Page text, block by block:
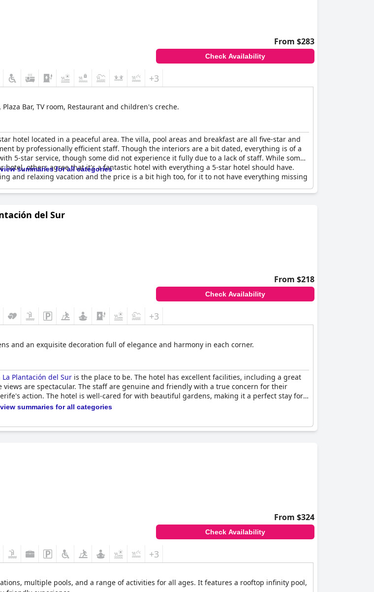
From $283
Check Availability
+3
Bar, TV room, Restaurant and children's creche.
hotel located in a peaceful area. The villa, pool areas and breakfast are all five-star and
by professionally efficient staff. Though the interiors are a bit dated, everything is of a
5-star service, though some did not experience it fully due to a lack of staff. While some
others agree that it's a fantastic hotel with everything a 5-star hotel should have.
and relaxing vacation and the price is a bit high too, for it to not have everything missing
summaries for all categories
del Sur
From $218
Check Availability
+3
and an exquisite decoration full of elegance and harmony in each corner.
La Plantación del Sur is the place to be. The hotel has excellent facilities, including a great
are spectacular. The staff are genuine and friendly with a true concern for their
action. The hotel is well-cared for with beautiful gardens, making it a perfect stay for
summaries for all categories
From $324
Check Availability
+3
multiple pools, and a range of activities for all ages. It features a rooftop infinity pool,